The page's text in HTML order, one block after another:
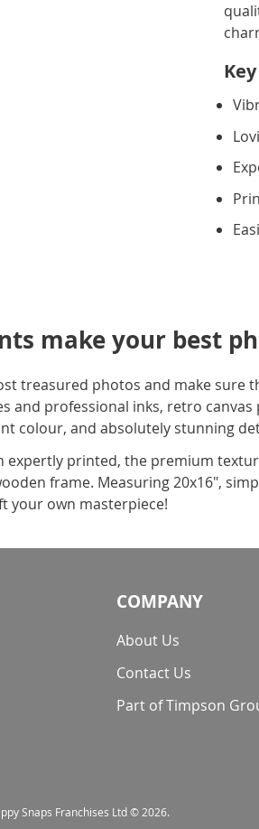
make your best
treasured photos and make sure
and professional inks, retro
colour, and absolutely stunning
expertly printed, the premium
frame. Measuring 20x16",
your own masterpiece!
COMPANY
About Us
Contact Us
Part of Timpson
Snaps Franchises Ltd © 2026.